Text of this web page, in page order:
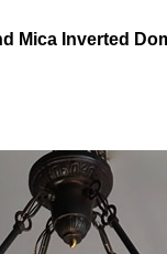
Mica Inverted